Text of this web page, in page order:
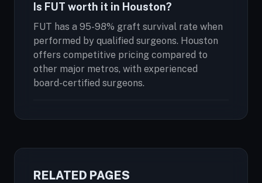
Is FUT worth it in Houston?
FUT has a 95-98% graft survival rate when
performed by qualified surgeons. Houston
offers competitive pricing compared to
other major metros, with experienced
board-certified surgeons.
RELATED PAGES